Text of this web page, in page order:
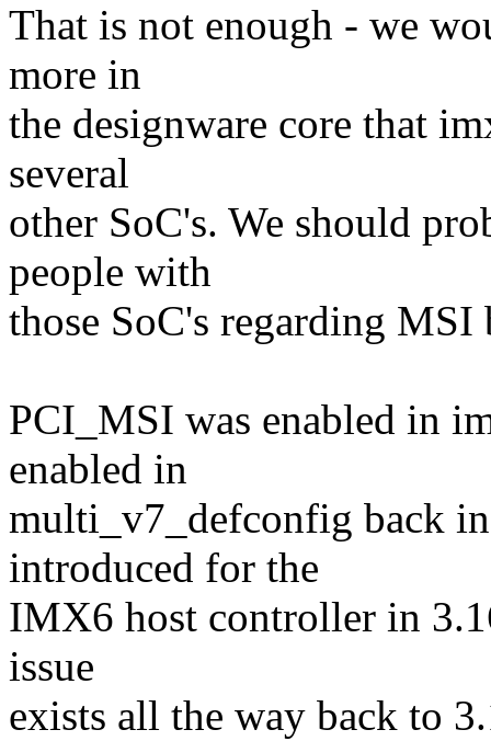
That is not enough - we
more in
the designware core that
several
other SoC's. We should
people with
those SoC's regarding
PCI_MSI was enabled in
enabled in
multi_v7_defconfig back
introduced for the
IMX6 host controller in
issue
exists all the way back to